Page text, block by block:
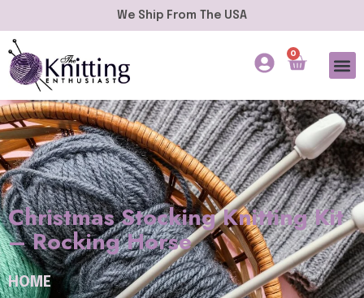
We Ship From The USA
0
Christmas Stocking Knitting Kit
– Rocking Horse
HOME